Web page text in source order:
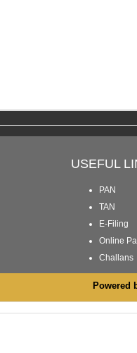
USEFUL
PAN
TAN
E-Filing
Online
Challans
Powered